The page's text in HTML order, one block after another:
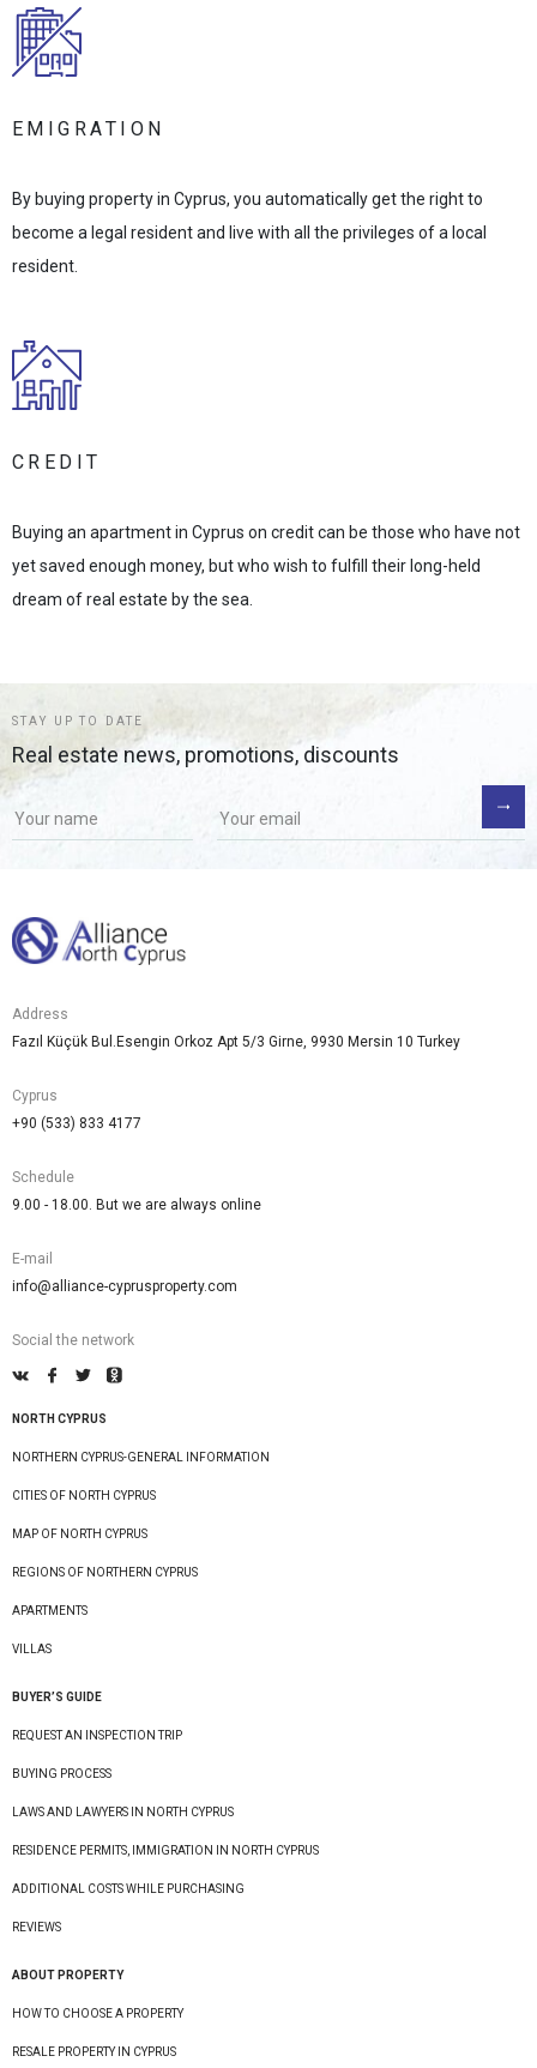
EMIGRATION
By buying property in Cyprus, you automatically get the right to
become a legal resident and live with all the privileges of a local
resident.
CREDIT
Buying an apartment in Cyprus on credit can be those who have not
yet saved enough money, but who wish to fulfill their long-held
dream of real estate by the sea.
STAY UP TO DATE
Real estate news, promotions, discounts
Address
Fazıl Küçük Bul.Esengin Orkoz Apt 5/3 Girne, 9930 Mersin 10 Turkey
Cyprus
+90 (533) 833 4177
Schedule
9.00 - 18.00. But we are always online
E-mail
info@alliance-cyprusproperty.com
Social the network
NORTH CYPRUS
NORTHERN CYPRUS-GENERAL INFORMATION
CITIES OF NORTH CYPRUS
MAP OF NORTH CYPRUS
REGIONS OF NORTHERN CYPRUS
APARTMENTS
VILLAS
BUYER’S GUIDE
REQUEST AN INSPECTION TRIP
BUYING PROCESS
LAWS AND LAWYERS IN NORTH CYPRUS
RESIDENCE PERMITS, IMMIGRATION IN NORTH CYPRUS
ADDITIONAL COSTS WHILE PURCHASING
REVIEWS
ABOUT PROPERTY
HOW TO CHOOSE A PROPERTY
RESALE PROPERTY IN CYPRUS